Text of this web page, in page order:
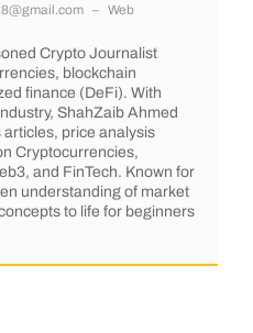
– Web
Crypto Journalist
blockchain
finance (DeFi). With
ShahZaib Ahmed
price analysis
Cryptocurrencies,
and FinTech. Known for
understanding of market
to life for beginners